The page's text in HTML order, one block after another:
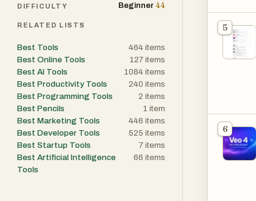
5
6
DIFFICULTY Beginner 44
RELATED LISTS
Best Tools 464 items
Best Online Tools
127 items
Best AI Tools
1084 items
Best Productivity Tools
240 items
Best Programming Tools
2 items
Best Pencils
1 item
Best Marketing Tools
446 items
Best Developer Tools
525 items
Best Startup Tools
7 items
Best Artificial Intelligence
Tools
66 items